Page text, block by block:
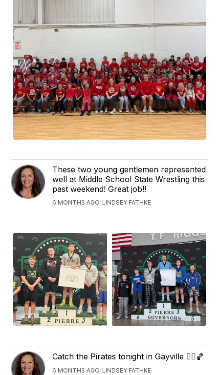
These two young gentlemen represented
well at Middle School State Wrestling this
past weekend! Great job!!
6 MONTHS AGO, LINDSEY FATHKE
Catch the Pirates tonight in Gayville 🏴‍☠️🏀
6 MONTHS AGO, LINDSEY FATHKE